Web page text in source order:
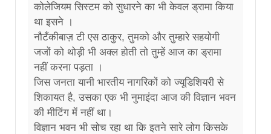
कोलेजियम सिस्टम को सुधारने का भी केवल ड्रामा किया
था इसने ।
नौटँकीबाज़ टी एस ठाकुर, तुमको और तुम्हारे सहयोगी
जजों को थोड़ी भी अक्ल होती तो तुम्हें आज का ड्रामा
नहीं करना पड़ता ।
जिस जनता यानी भारतीय नागरिकों को ज्यूडिशियरी से
शिकायत है, उसका एक भी नुमाइंदा आज की विज्ञान भवन
की मीटिंग में नहीं था।
विज्ञान भवन भी सोच रहा था कि इतने सारे लोग किसके